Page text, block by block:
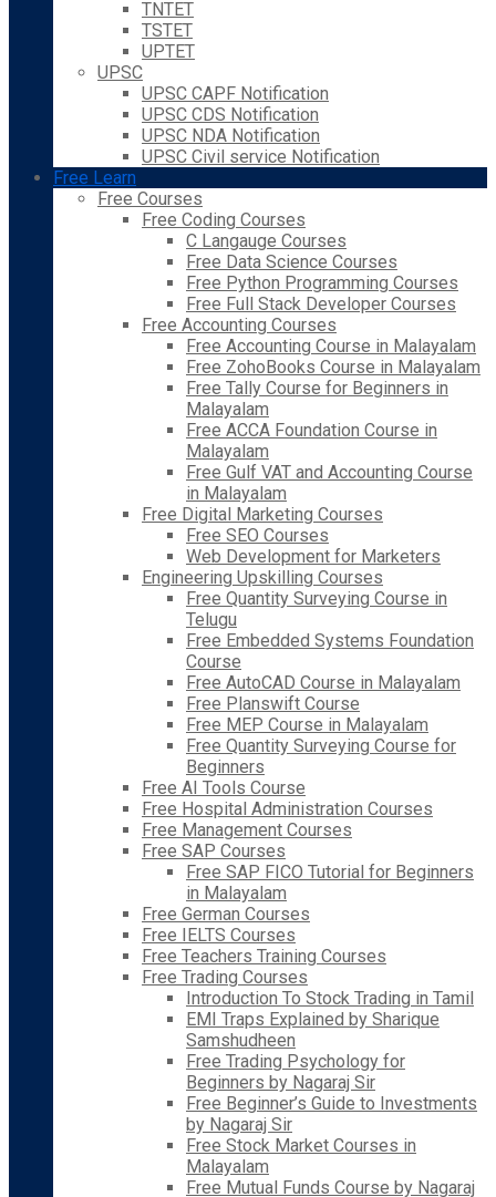
TNTET
TSTET
UPTET
UPSC
UPSC CAPF Notification
UPSC CDS Notification
UPSC NDA Notification
UPSC Civil service Notification
Free Learn
Free Courses
Free Coding Courses
C Langauge Courses
Free Data Science Courses
Free Python Programming Courses
Free Full Stack Developer Courses
Free Accounting Courses
Free Accounting Course in Malayalam
Free ZohoBooks Course in Malayalam
Free Tally Course for Beginners in
Malayalam
Free ACCA Foundation Course in
Malayalam
Free Gulf VAT and Accounting Course
in Malayalam
Free Digital Marketing Courses
Free SEO Courses
Web Development for Marketers
Engineering Upskilling Courses
Free Quantity Surveying Course in
Telugu
Free Embedded Systems Foundation
Course
Free AutoCAD Course in Malayalam
Free Planswift Course
Free MEP Course in Malayalam
Free Quantity Surveying Course for
Beginners
Free AI Tools Course
Free Hospital Administration Courses
Free Management Courses
Free SAP Courses
Free SAP FICO Tutorial for Beginners
in Malayalam
Free German Courses
Free IELTS Courses
Free Teachers Training Courses
Free Trading Courses
Introduction To Stock Trading in Tamil
EMI Traps Explained by Sharique
Samshudheen
Free Trading Psychology for
Beginners by Nagaraj Sir
Free Beginner’s Guide to Investments
by Nagaraj Sir
Free Stock Market Courses in
Malayalam
Free Mutual Funds Course by Nagaraj